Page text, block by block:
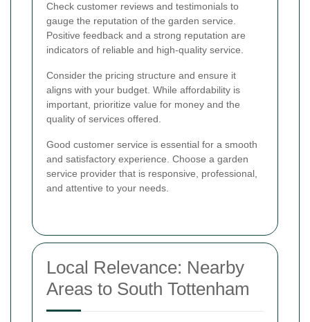
Check customer reviews and testimonials to
gauge the reputation of the garden service.
Positive feedback and a strong reputation are
indicators of reliable and high-quality service.
Consider the pricing structure and ensure it
aligns with your budget. While affordability is
important, prioritize value for money and the
quality of services offered.
Good customer service is essential for a smooth
and satisfactory experience. Choose a garden
service provider that is responsive, professional,
and attentive to your needs.
Local Relevance: Nearby
Areas to South Tottenham